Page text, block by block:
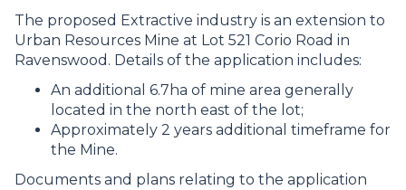
The proposed Extractive industry is an extension to
Urban Resources Mine at Lot 521 Corio Road in
Ravenswood. Details of the application includes:
An additional 6.7ha of mine area generally
located in the north east of the lot;
Approximately 2 years additional timeframe for
the Mine.
Documents and plans relating to the application